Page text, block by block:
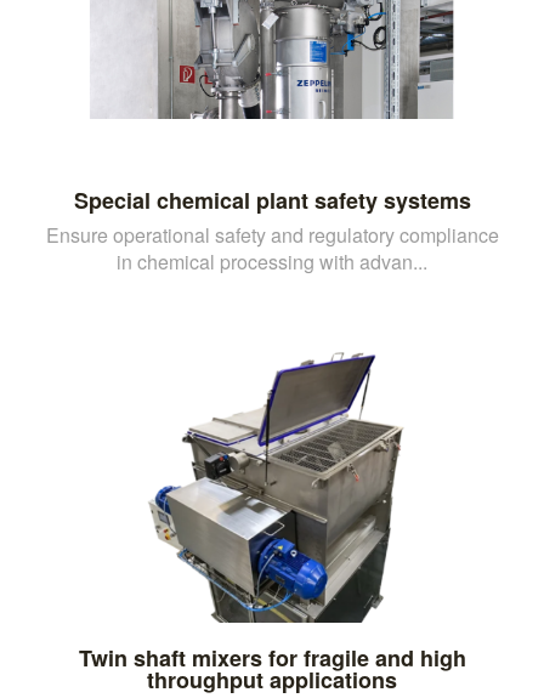
Special chemical plant safety systems
Ensure operational safety and regulatory compliance
in chemical processing with advan...
Twin shaft mixers for fragile and high
throughput applications